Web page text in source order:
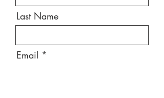
Last Name
Email